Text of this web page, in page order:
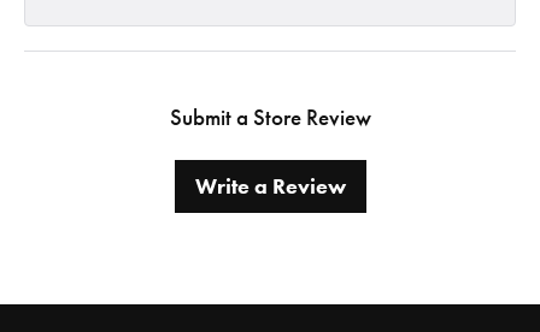
Submit a Store Review
Write a Review